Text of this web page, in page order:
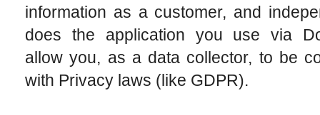
information as a customer, and
does the application you use via
allow you, as a data collector, to be
with Privacy laws (like GDPR).